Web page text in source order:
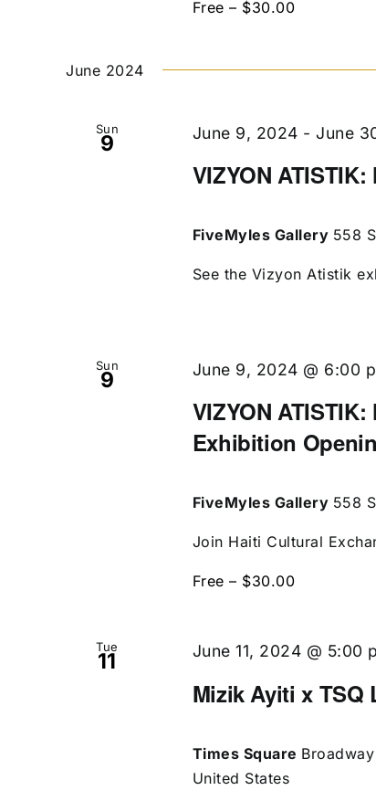
Free – $30.00
June 2024
Sun
9
VIZYON
June 9, 2024 -June
FiveMyles Gallery 558
See the Vizyon Atistik
Sun
9
VIZYON
Exhibition
June 9, 2024 @ 6:00
FiveMyles Gallery 558
Join Haiti Cultural
Free – $30.00
Tue
11
Mizik Ayiti x TSQ
June 11, 2024 @ 5:00
Times Square
United States